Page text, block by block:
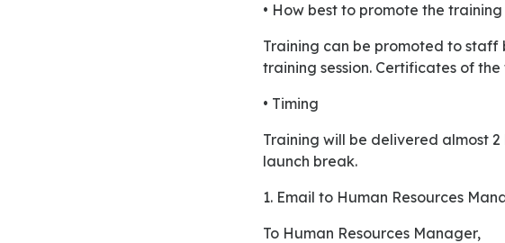
• How best to promote the
Training can be promoted to staff by offering incentives for the employees who will attend the
training session. Certificates of
• Timing
Training will be delivered almost 2 hours a week for 8-week duration. Time will be set after the
launch break.
1. Email to Human Resources
To Human Resources Manager,